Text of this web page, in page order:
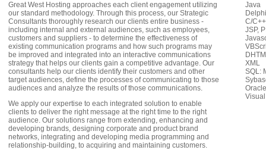
Java
Delphi
C/
JSP,
XML
SQL:
Oracle
Great West Hosting approaches each client engagement utilizing
our standard methodology. Through this process, our Strategic
Consultants thoroughly research our clients entire business -
including internal and external audiences, such as employees,
customers and suppliers - to determine the effectiveness of
existing communication programs and how such programs may
be improved and integrated into an interactive communications
strategy that helps our clients gain a competitive advantage. Our
consultants help our clients identify their customers and other
target audiences, define the processes of communicating to those
audiences and analyze the results of those communications.
We apply our expertise to each integrated solution to enable
clients to deliver the right message at the right time to the right
audience. Our solutions range from extending, enhancing and
developing brands, designing corporate and product brand
networks, integrating and developing media programming and
relationship-building, to acquiring and maintaining customers.